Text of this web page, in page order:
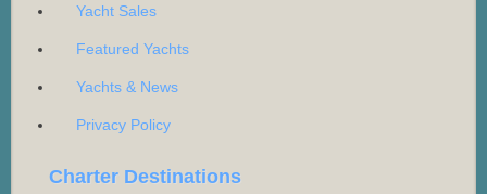
Yacht Sales
Featured Yachts
Yachts & News
Privacy Policy
Charter Destinations